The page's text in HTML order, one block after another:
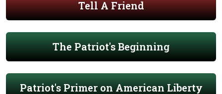
Tell A Friend
The Patriot's Beginning
Patriot's Primer on American Liberty